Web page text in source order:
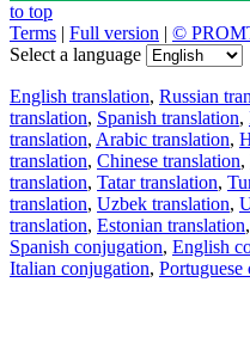
to top
Terms | Full version | ©
Select a language
English translation, Russian
translation, Spanish translation,
translation, Arabic translation,
translation, Chinese translation,
translation, Tatar translation,
translation, Uzbek translation,
translation, Estonian translation,
Spanish conjugation, English
Italian conjugation, Portuguese